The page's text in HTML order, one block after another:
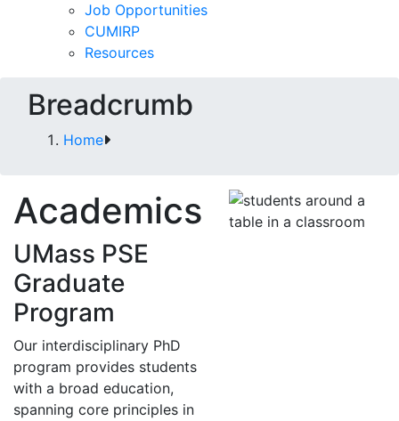
Job Opportunities
CUMIRP
Resources
Breadcrumb
Home
Academics
UMass PSE
Graduate
Program
Our interdisciplinary PhD
program provides students
with a broad education,
spanning core principles in